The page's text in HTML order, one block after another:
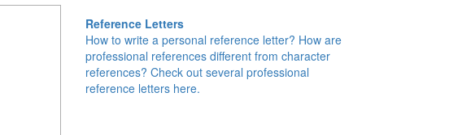
Reference Letters
How to write a personal reference letter? How are
professional references different from character
references? Check out several professional
reference letters here.